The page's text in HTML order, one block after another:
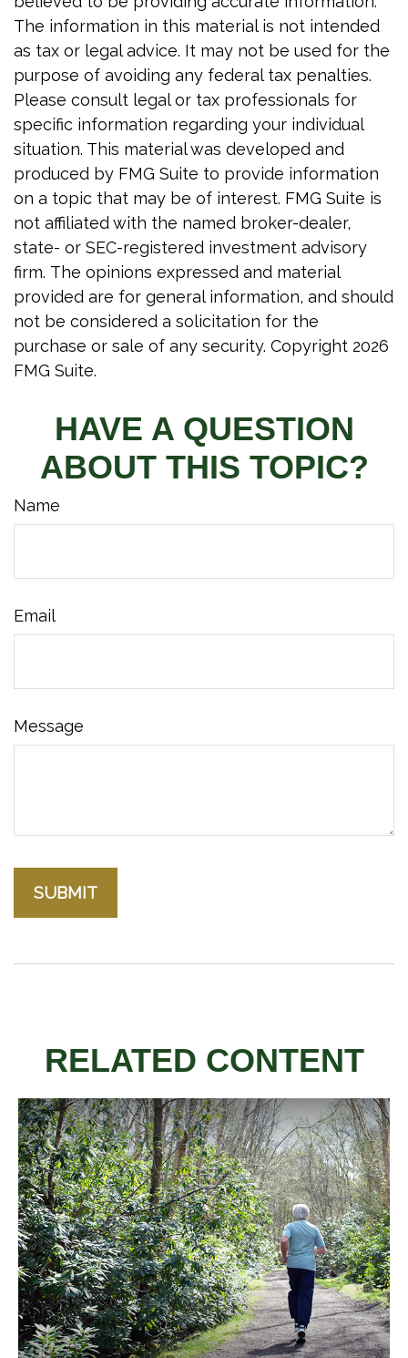
The information in this material is not intended
as tax or legal advice. It may not be used for the
purpose of avoiding any federal tax penalties.
Please consult legal or tax professionals for
specific information regarding your individual
situation. This material was developed and
produced by FMG Suite to provide information
on a topic that may be of interest. FMG Suite is
not affiliated with the named broker-dealer,
state- or SEC-registered investment advisory
firm. The opinions expressed and material
provided are for general information, and should
not be considered a solicitation for the
purchase or sale of any security. Copyright 2026
FMG Suite.
HAVE A QUESTION
ABOUT THIS TOPIC?
Name
Email
Message
RELATED CONTENT